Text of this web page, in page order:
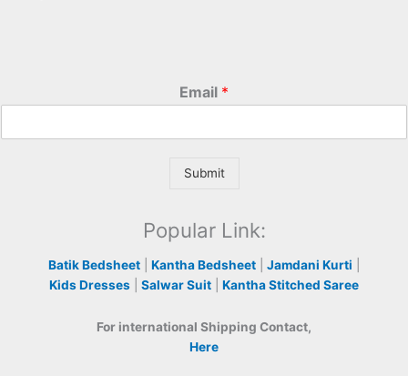
Email *
Submit
Popular Link:
Batik Bedsheet Kantha Bedsheet Jamdani Kurti
Kids Dresses
Salwar Suit Kantha Stitched Saree
For international Shipping Contact,
Here